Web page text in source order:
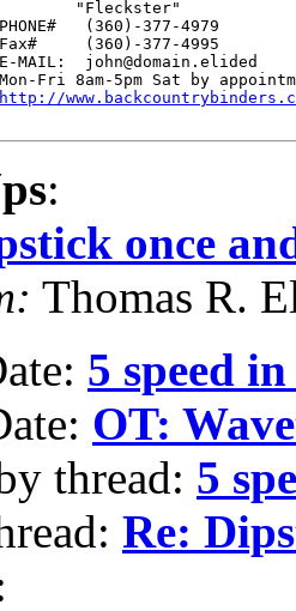
(360)-377-4979
(360)-377-4995
http://
:
once
Thomas R.
5 speed
OT:
thread: 5
Re: